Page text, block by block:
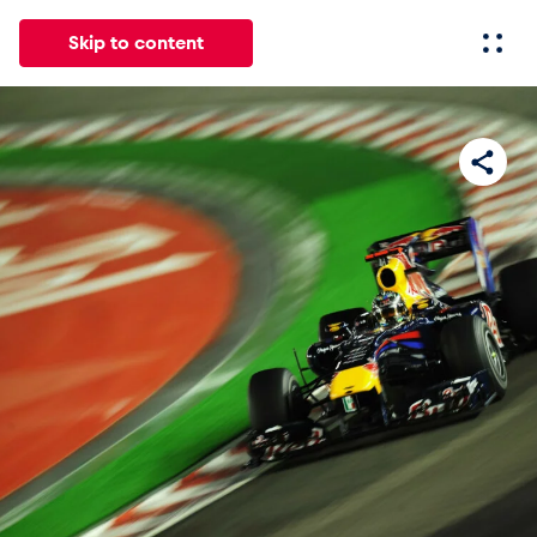
Skip to content
Pages
News
Show all
Events
Show all